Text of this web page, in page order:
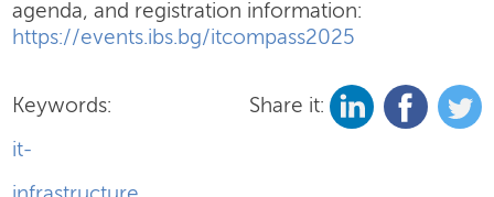
agenda, and registration information:
https://events.ibs.bg/itcompass2025
Keywords:
it-
Share it: